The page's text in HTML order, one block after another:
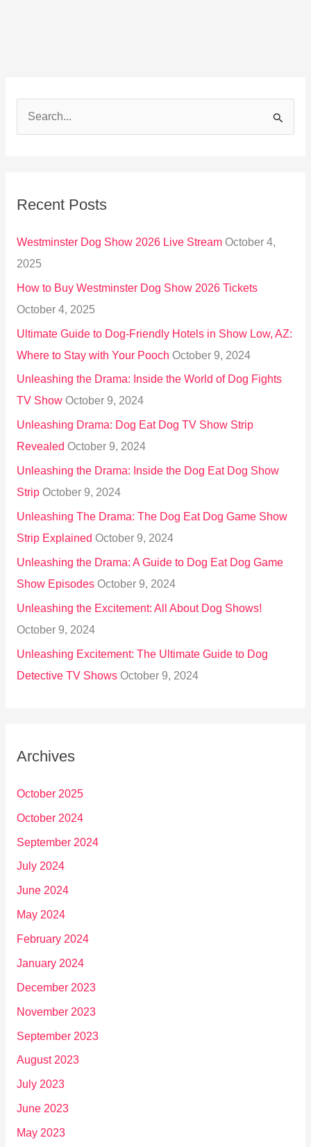
c
o
r
:
Recent Posts
Westminster Dog Show 2026 Live Stream October 4,
2025
How to Buy Westminster Dog Show 2026 Tickets
October 4, 2025
Ultimate Guide to Dog-Friendly Hotels in Show Low, AZ:
Where to Stay with Your Pooch October 9, 2024
Unleashing the Drama: Inside the World of Dog Fights
TV Show October 9, 2024
Unleashing Drama: Dog Eat Dog TV Show Strip
Revealed October 9, 2024
Unleashing the Drama: Inside the Dog Eat Dog Show
Strip October 9, 2024
Unleashing The Drama: The Dog Eat Dog Game Show
Strip Explained October 9, 2024
Unleashing the Drama: A Guide to Dog Eat Dog Game
Show Episodes October 9, 2024
Unleashing the Excitement: All About Dog Shows!
October 9, 2024
Unleashing Excitement: The Ultimate Guide to Dog
Detective TV Shows October 9, 2024
Archives
October 2025
October 2024
September 2024
July 2024
June 2024
May 2024
February 2024
January 2024
December 2023
November 2023
September 2023
August 2023
July 2023
June 2023
May 2023